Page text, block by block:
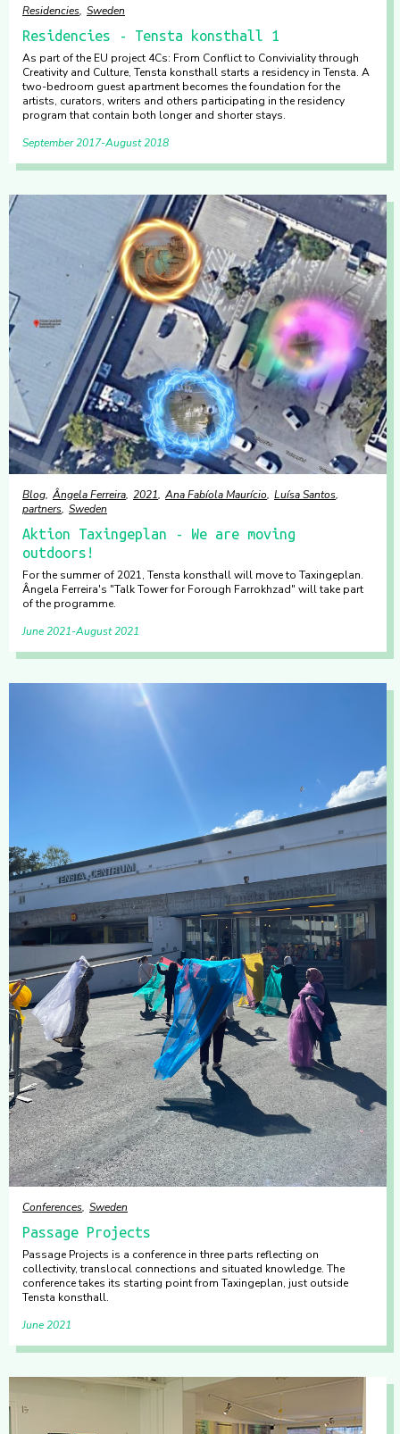
Residencies Sweden
Residencies - Tensta konsthall 1
As part of the EU project 4Cs: From Conflict to Conviviality through
Creativity and Culture, Tensta konsthall starts a residency in Tensta. A
two-bedroom guest apartment becomes the foundation for the
artists, curators, writers and others participating in the residency
program that contain both longer and shorter stays.
September 2017 August 2018
Blog Ângela Ferreira 2021 Ana Fabíola Maurício Luísa Santos
partners Sweden
Aktion Taxingeplan - We are moving
outdoors!
For the summer of 2021, Tensta konsthall will move to Taxingeplan.
Ângela Ferreira's "Talk Tower for Forough Farrokhzad" will take part
of the programme.
June 2021 August 2021
Conferences Sweden
Passage Projects
Passage Projects is a conference in three parts reflecting on
collectivity, translocal connections and situated knowledge. The
conference takes its starting point from Taxingeplan, just outside
Tensta konsthall.
June 2021